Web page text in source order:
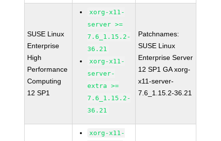
SUSE Linux
Enterprise
High
Performance
Computing
12 SP1
xorg-x11-
server >=
7.6_1.15.2-
36.21
xorg-x11-
server-
extra >=
7.6_1.15.2-
36.21
Patchnames:
SUSE Linux
Enterprise Server
12 SP1 GA xorg-
x11-server-
7.6_1.15.2-36.21
xorg-x11-